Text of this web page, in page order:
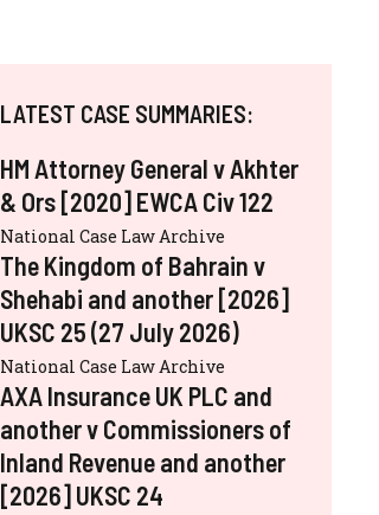
LATEST CASE SUMMARIES:
HM Attorney General v Akhter
& Ors [2020] EWCA Civ 122
National Case Law Archive
The Kingdom of Bahrain v
Shehabi and another [2026]
UKSC 25 (27 July 2026)
National Case Law Archive
AXA Insurance UK PLC and
another v Commissioners of
Inland Revenue and another
[2026] UKSC 24